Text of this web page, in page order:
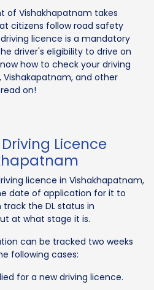
of Vishakhapatnam takes
citizens follow road safety
licence is a mandatory
driver's eligibility to drive on
how to check your driving
and other
on!
Licence
licence in Vishakhapatnam,
date of application for it to
track the DL status in
at what stage it is.
can be tracked two weeks
following cases:
for a new driving licence.